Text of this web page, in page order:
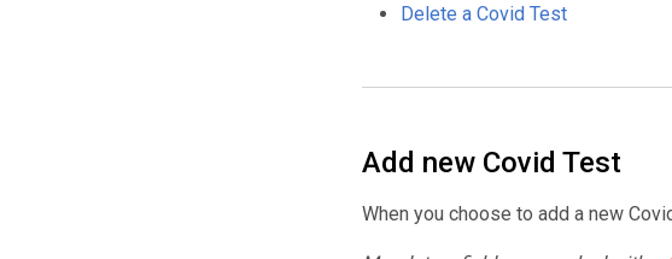
Delete a Covid Test
Add new Covid Test
When you choose to add a new